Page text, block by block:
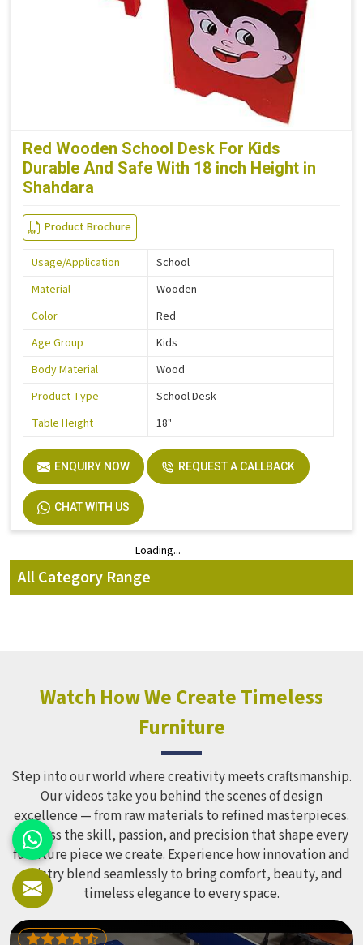
Red Wooden School Desk For Kids
Durable And Safe With 18 inch Height in
Shahdara
Product Brochure
Usage/Application
School
Material
Wooden
Color
Red
Age Group
Kids
Body Material
Wood
Product Type
School Desk
Table Height
18"
ENQUIRY NOW REQUEST A CALLBACK
CHAT WITH US
Loading...
All Category Range
Watch How We Create Timeless
Furniture
Step into our world where creativity meets craftsmanship.
Our videos take you behind the scenes of design
excellence — from raw materials to refined masterpieces.
Witness the skill, passion, and precision that shape every
furniture piece we create. Experience how innovation and
artistry blend seamlessly to bring comfort, beauty, and
timeless elegance to every space.